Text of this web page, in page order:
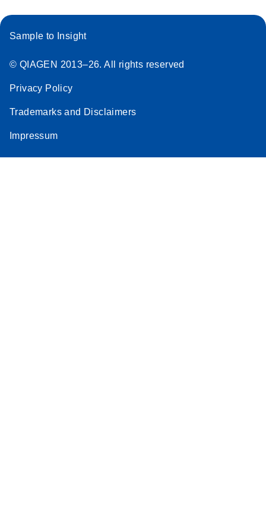
Sample to Insight
© QIAGEN 2013–26. All rights reserved
Privacy Policy
Trademarks and Disclaimers
Impressum